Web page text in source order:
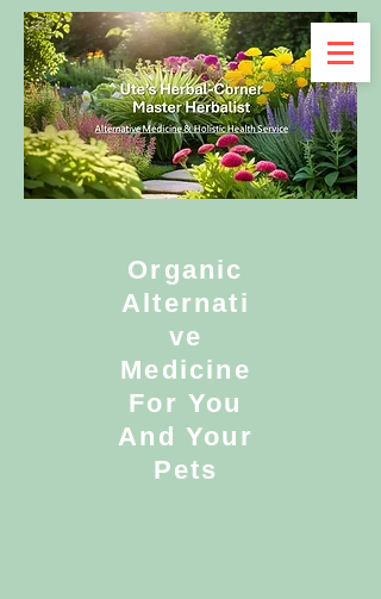
Organic
Alternati
ve
Medicine
For You
And Your
Pets